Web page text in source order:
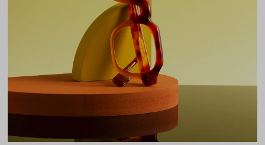
49mm
Bridge
24mm
LENS WIDTH
BRIDGE WIDTH